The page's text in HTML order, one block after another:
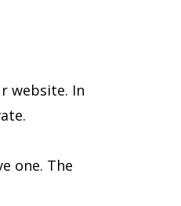
website. In
one. The